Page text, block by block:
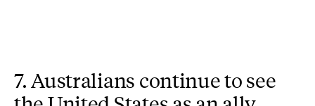
7. Australians continue to see